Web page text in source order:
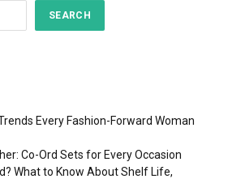
SEARCH
Every Fashion-Forward Woman
Co-Ord Sets for Every Occasion
What to Know About Shelf Life,